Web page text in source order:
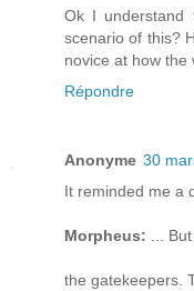
Ok I understand
scenario of this?
novice at how the
Répondre
Anonyme 30
It reminded me a
Morpheus: ...
the gatekeepers.